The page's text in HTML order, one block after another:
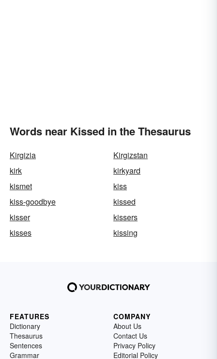
Words near Kissed in the Thesaurus
Kirgizia
Kirgizstan
kirk
kirkyard
kismet
kiss
kiss-goodbye
kissed
kisser
kissers
kisses
kissing
FEATURES
Dictionary
Thesaurus
Sentences
Grammar
COMPANY
About Us
Contact Us
Privacy Policy
Editorial Policy